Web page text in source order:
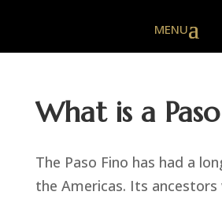
What is a
The Paso Fino has had a
the Americas. Its